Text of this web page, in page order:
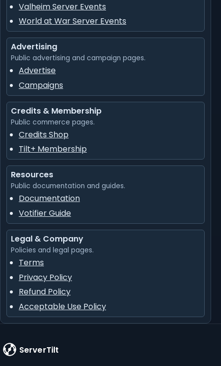
Valheim Server Events
World at War Server Events
Advertising
Public advertising and campaign pages.
Advertise
Campaigns
Credits & Membership
Public commerce pages.
Credits Shop
Tilt+ Membership
Resources
Public documentation and guides.
Documentation
Votifier Guide
Legal & Company
Policies and legal pages.
Terms
Privacy Policy
Refund Policy
Acceptable Use Policy
ServerTilt